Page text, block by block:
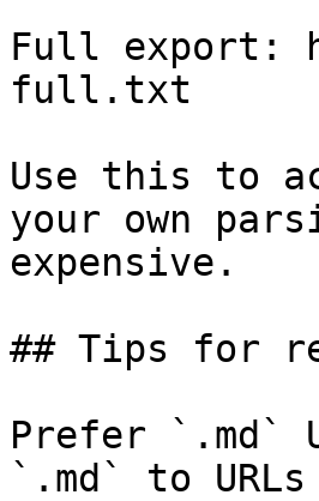
Full export:
full.txt
Use this to
your own
expensive.
## Tips for
Prefer `.md`
`.md` to